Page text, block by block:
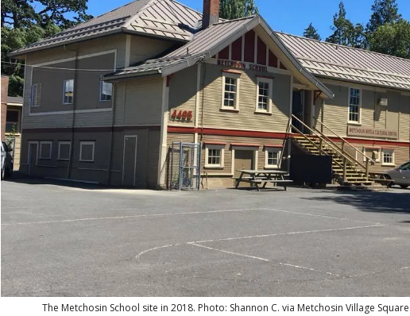
The Metchosin School site in 2018. Photo: Shannon C. via Metchosin Village